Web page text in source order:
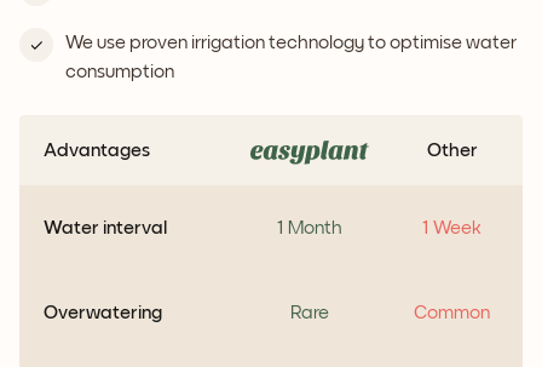
We use proven irrigation technology to optimise water
consumption
Advantages Other
Water interval 1 Month 1 Week
Overwatering Rare Common